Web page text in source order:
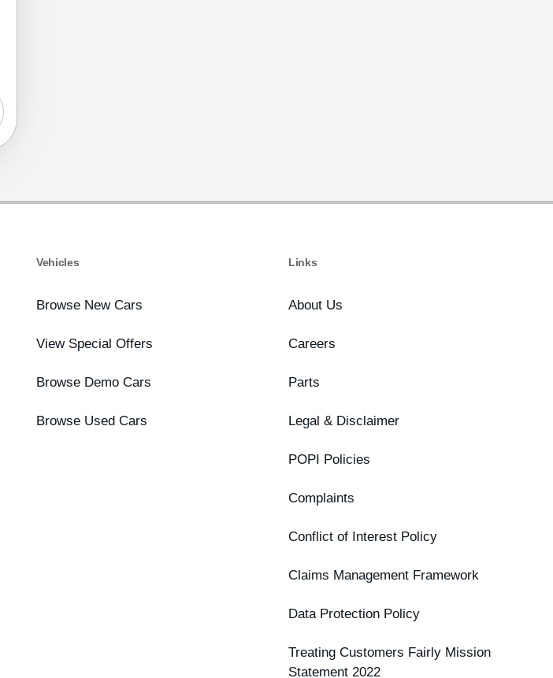
Vehicles
Browse New Cars
View Special Offers
Browse Demo Cars
Browse Used Cars
Links
About Us
Careers
Parts
Legal & Disclaimer
POPI Policies
Complaints
Conflict of Interest Policy
Claims Management Framework
Data Protection Policy
Treating Customers Fairly Mission
Statement 2022